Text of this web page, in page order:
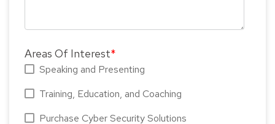
Areas Of Interest*
Speaking and Presenting
Training, Education, and Coaching
Purchase Cyber Security Solutions